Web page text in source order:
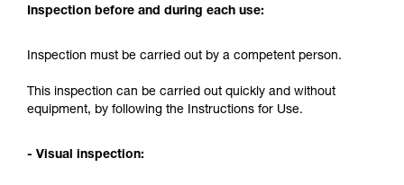
Inspection before and during each use:
Inspection must be carried out by a competent person.
This inspection can be carried out quickly and without
equipment, by following the Instructions for Use.
- Visual inspection: